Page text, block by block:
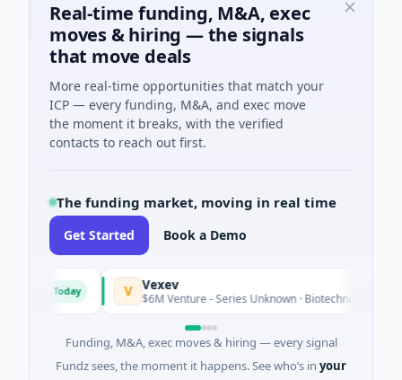
Real-time funding, M&A, exec
moves & hiring — the signals
that move deals
More real-time opportunities that match your
ICP — every funding, M&A, and exec move
the moment it breaks, with the verified
contacts to reach out first.
The funding market, moving in real time
Get Started Book a Demo
Vexev
$6M Venture - Series Unknown · Biotechnology · Sydney,
Funding, M&A, exec moves & hiring — every signal
Fundz sees, the moment it happens. See who’s in your